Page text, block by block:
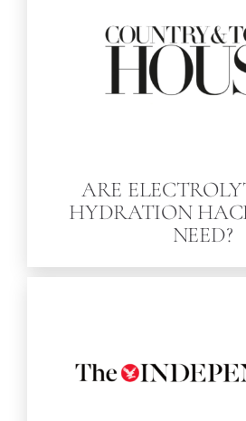
ARE
HYDRATION
NEED?